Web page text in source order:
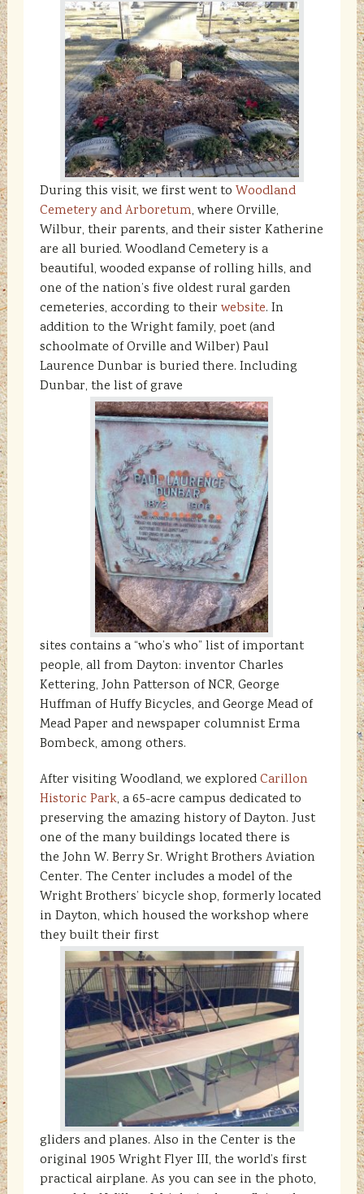
During this visit, we first went to Woodland
Cemetery and Arboretum, where Orville,
Wilbur, their parents, and their sister Katherine
are all buried. Woodland Cemetery is a
beautiful, wooded expanse of rolling hills, and
one of the nation’s five oldest rural garden
cemeteries, according to their website. In
addition to the Wright family, poet (and
schoolmate of Orville and Wilber) Paul
Laurence Dunbar is buried there. Including
Dunbar, the list of grave
sites contains a “who’s who” list of important
people, all from Dayton: inventor Charles
Kettering, John Patterson of NCR, George
Huffman of Huffy Bicycles, and George Mead of
Mead Paper and newspaper columnist Erma
Bombeck, among others.
After visiting Woodland, we exploredCarillon
Historic Park, a 65-acre campus dedicated to
preserving the amazing history of Dayton. Just
one of the many buildings located there is
the John W. Berry Sr. Wright Brothers Aviation
Center. The Center includes a model of the
Wright Brothers’ bicycle shop, formerly located
in Dayton, which housed the workshop where
they built their first
gliders and planes. Also in the Center is the
original 1905 Wright Flyer III, the world’s first
practical airplane. As you can see in the photo,